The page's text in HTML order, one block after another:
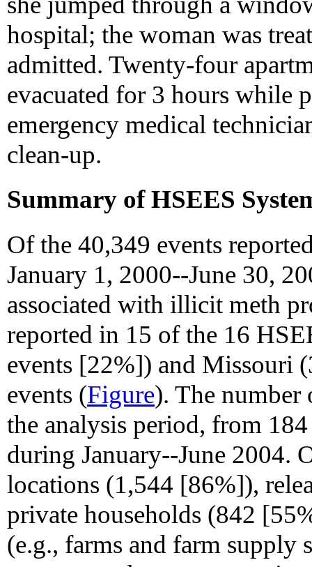
hospital; the woman was
admitted. Twenty-four
evacuated for 3 hours while
emergency medical
clean-up.
Summary of HSEES
Of the 40,349 events
January 1, 2000--June 30,
associated with illicit meth
reported in 15 of the 16
events [22%]) and Missouri
events (Figure). The number
the analysis period, from
during January--June 2004.
locations (1,544 [86%]),
private households (842
(e.g., farms and farm supply